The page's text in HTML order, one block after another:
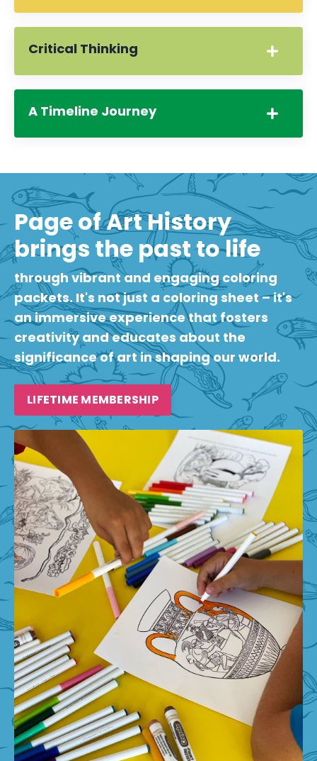
Critical Thinking
A Timeline Journey
Page of Art History
brings the past to life
through vibrant and engaging coloring
packets. It's not just a coloring sheet – it's
an immersive experience that fosters
creativity and educates about the
significance of art in shaping our world.
LIFETIME MEMBERSHIP